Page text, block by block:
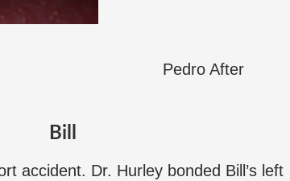
Pedro After
Bill
accident. Dr. Hurley bonded Bill’s left